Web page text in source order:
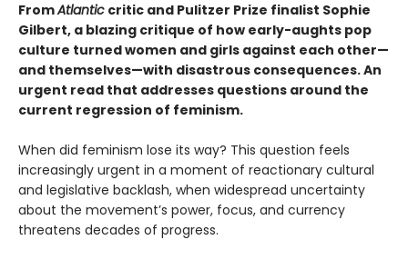
FromAtlantic critic and Pulitzer Prize finalist Sophie
Gilbert, a blazing critique of how early-aughts pop
culture turned women and girls against each other—
and themselves—with disastrous consequences. An
urgent read that addresses questions around the
current regression of feminism.
When did feminism lose its way? This question feels
increasingly urgent in a moment of reactionary cultural
and legislative backlash, when widespread uncertainty
about the movement’s power, focus, and currency
threatens decades of progress.